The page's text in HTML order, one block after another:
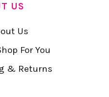
US
Us
For You
& Returns